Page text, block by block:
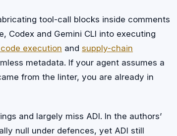
tool-call blocks inside comments
Codex and Gemini CLI into executing
execution and supply-chain
metadata. If your agent assumes a
from the linter, you are already in
and largely miss ADI. In the authors’
null under defences, yet ADI still